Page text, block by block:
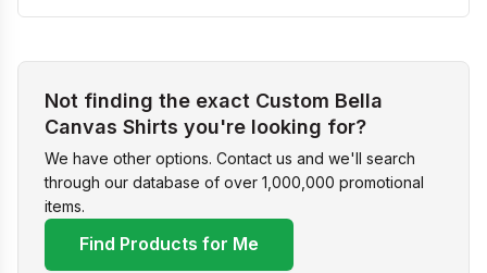
Not finding the exact Custom Bella
Canvas Shirts you're looking for?
We have other options. Contact us and we'll search
through our database of over 1,000,000 promotional
items.
Find Products for Me